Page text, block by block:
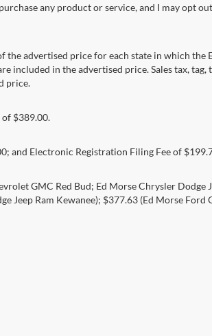
any product or service, and I may opt
the advertised price for each state in which the
included in the advertised price. Sales tax,
price.
$389.00.
and Electronic Registration Filing Fee of
GMC Red Bud; Ed Morse Chrysler Dodge
Jeep Ram Kewanee); $377.63 (Ed Morse Ford